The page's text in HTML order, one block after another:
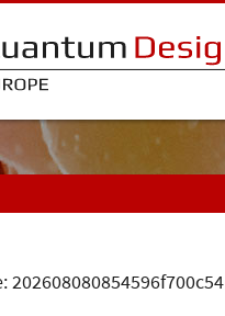
202608080854596f700c54